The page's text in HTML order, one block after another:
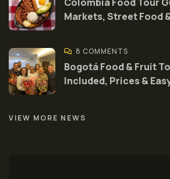
Markets, Street Food
8 COMMENTS
Bogotá Food & Fruit
Included, Prices &
VIEW MORE NEWS